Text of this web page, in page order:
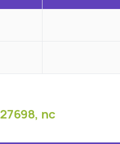
27698, nc